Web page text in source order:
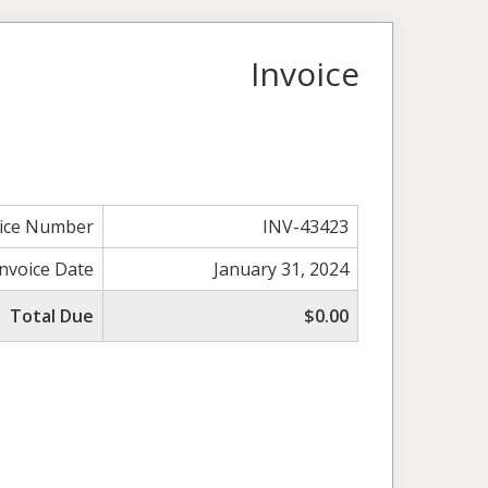
Invoice
Number
INV-43423
Date
January 31, 2024
Total Due
$0.00